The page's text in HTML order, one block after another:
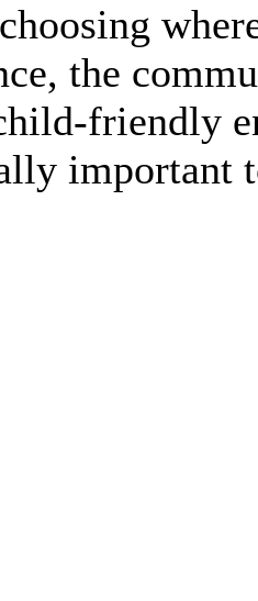
the
friendly
important